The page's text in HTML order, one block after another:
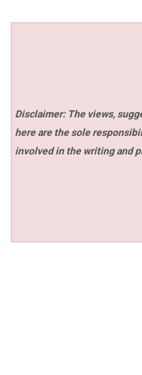
Disclaimer: The views,
here are the sole
involved in the writing and